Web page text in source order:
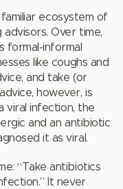
familiar ecosystem of
Over time,
formal-informal
like coughs and
and take (or
however, is
viral infection, the
and an antibiotic
it as viral.
“Take antibiotics
It never